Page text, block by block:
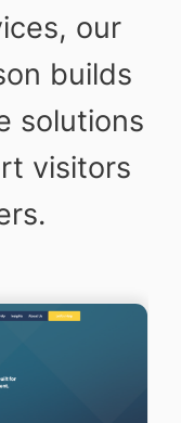
our
builds
solutions
visitors